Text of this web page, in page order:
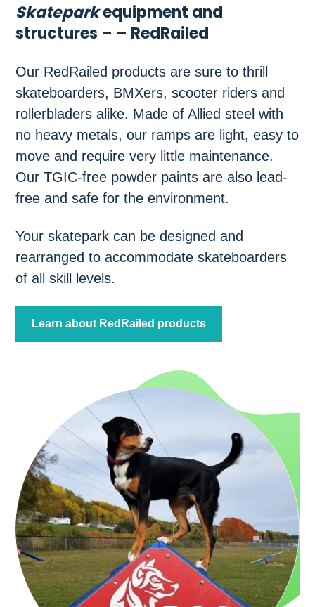
Skateparkequipment and
structures – – RedRailed
Our RedRailed products are sure to thrill
skateboarders, BMXers, scooter riders and
rollerbladers alike. Made of Allied steel with
no heavy metals, our ramps are light, easy to
move and require very little maintenance.
Our TGIC-free powder paints are also lead-
free and safe for the environment.
Your skatepark can be designed and
rearranged to accommodate skateboarders
of all skill levels.
Learn about RedRailed products